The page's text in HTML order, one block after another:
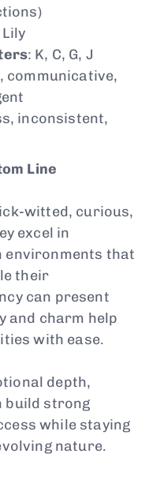
: K, C, G, J
communicative,
inconsistent,
Line
witted, curious,
excel in
environments that
their
can present
and charm help
with ease.
depth,
build strong
while staying
nature.